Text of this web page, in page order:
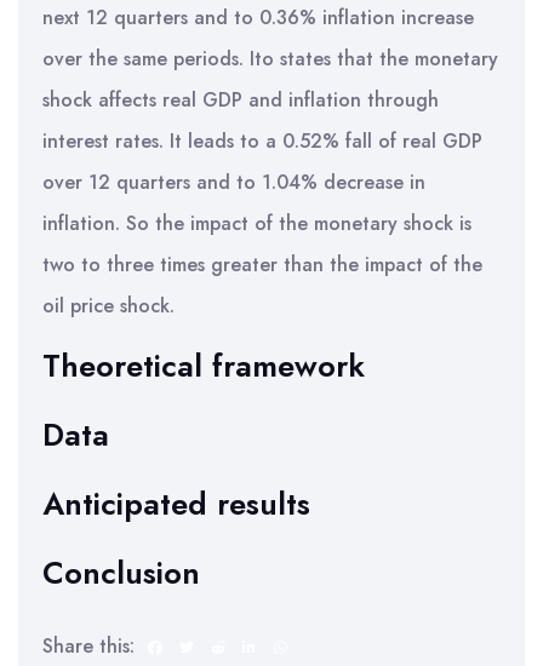
next 12 quarters and to 0.36% inflation increase
over the same periods. Ito states that the monetary
shock affects real GDP and inflation through
interest rates. It leads to a 0.52% fall of real GDP
over 12 quarters and to 1.04% decrease in
inflation. So the impact of the monetary shock is
two to three times greater than the impact of the
oil price shock.
Theoretical framework
Data
Anticipated results
Conclusion
Share this: